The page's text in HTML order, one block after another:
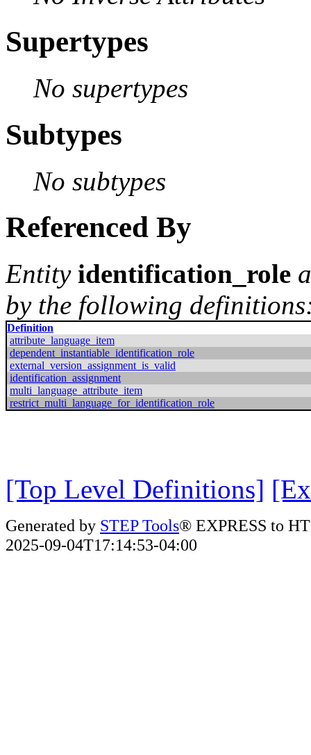
Supertypes
No supertypes
Subtypes
No subtypes
Referenced By
Entity identification_role
by the following
Definition
attribute_language_item
dependent_instantiable_identification_role
external_version_assignment_is_valid
identification_assignment
multi_language_attribute_item
restrict_multi_language_for_identification_role
[Top Level Definitions]
Generated by STEP Tools® EXPRESS to
2025-09-04T17:14:53-04:00